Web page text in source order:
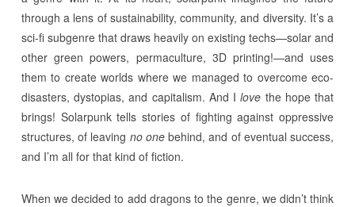
through a lens of sustainability, community, and diversity. It’s a
sci-fi subgenre that draws heavily on existing techs—solar and
other green powers, permaculture, 3D printing!—and uses
them to create worlds where we managed to overcome eco-
disasters, dystopias, and capitalism. And Ilove the hope that
brings! Solarpunk tells stories of fighting against oppressive
structures, of leaving no onebehind, and of eventual success,
and I’m all for that kind of fiction.
When we decided to add dragons to the genre, we didn’t think